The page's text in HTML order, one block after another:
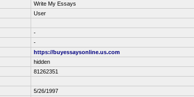
Write My Essays
User
-
-
https://buyessaysonline.us.com
hidden
81262351
5/26/1997